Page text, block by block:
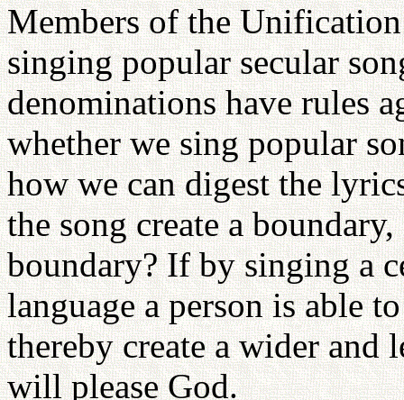
Members of the
singing popular secular
denominations have rules
whether we sing popular
how we can digest the
the song create a
boundary? If by singing a
language a person is able
thereby create a wider and
will please God.